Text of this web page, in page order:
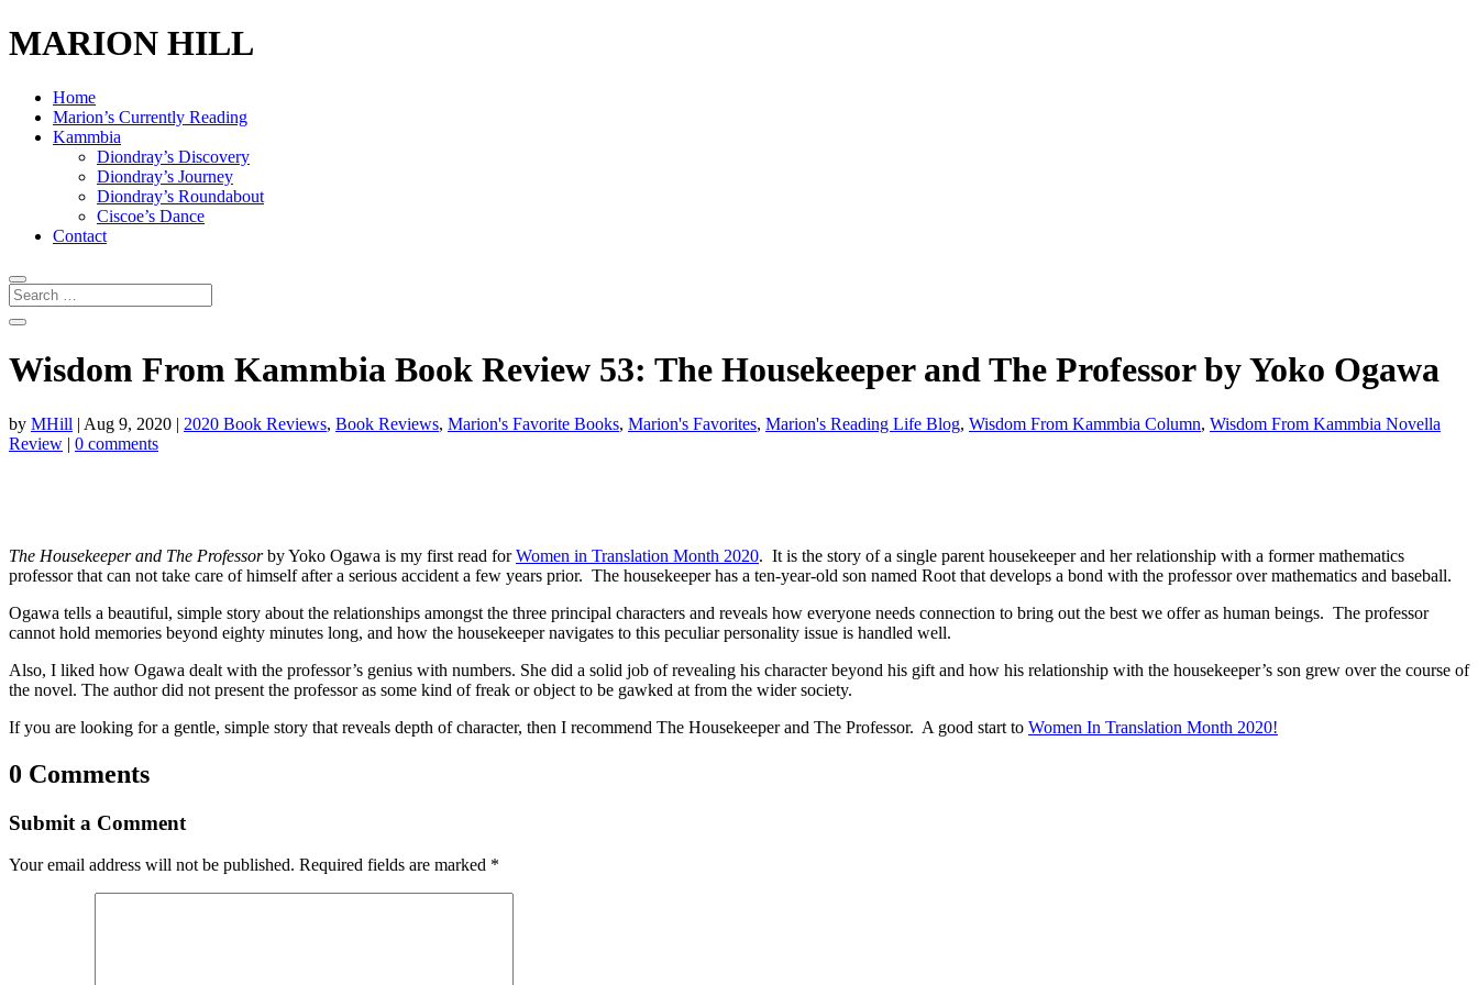
MARION HILL
Home
Marion’s Currently Reading
Kammbia
Diondray’s Discovery
Diondray’s Journey
Diondray’s Roundabout
Ciscoe’s Dance
Contact
Wisdom From Kammbia Book Review 53: The Housekeeper and The Professor by Yoko Ogawa
by MHill | Aug 9, 2020 | 2020 Book Reviews, Book Reviews, Marion's Favorite Books, Marion's Favorites, Marion's Reading Life Blog, Wisdom From Kammbia Column, Wisdom From Kammbia Novella
Review | 0 comments
The Housekeeper and The Professorby Yoko Ogawa is my first read forWomen in Translation Month 2020. It is the story of a single parent housekeeper and her relationship with a former mathematics
professor that can not take care of himself after a serious accident a few years prior. The housekeeper has a ten-year-old son named Root that develops a bond with the professor over mathematics and baseball.
Ogawa tells a beautiful, simple story about the relationships amongst the three principal characters and reveals how everyone needs connection to bring out the best we offer as human beings. The professor
cannot hold memories beyond eighty minutes long, and how the housekeeper navigates to this peculiar personality issue is handled well.
Also, I liked how Ogawa dealt with the professor’s genius with numbers. She did a solid job of revealing his character beyond his gift and how his relationship with the housekeeper’s son grew over the course of
the novel. The author did not present the professor as some kind of freak or object to be gawked at from the wider society.
If you are looking for a gentle, simple story that reveals depth of character, then I recommend The Housekeeper and The Professor. A good start to Women In Translation Month 2020!
0 Comments
Submit a Comment
Your email address will not be published. Required fields are marked *